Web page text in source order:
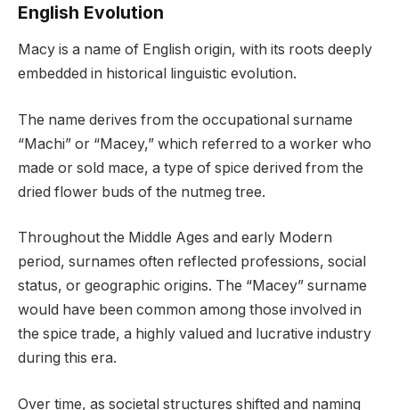
English Evolution
Macy is a name of English origin, with its roots deeply
embedded in historical linguistic evolution.
The name derives from the occupational surname
“Machi” or “Macey,” which referred to a worker who
made or sold mace, a type of spice derived from the
dried flower buds of the nutmeg tree.
Throughout the Middle Ages and early Modern
period, surnames often reflected professions, social
status, or geographic origins. The “Macey” surname
would have been common among those involved in
the spice trade, a highly valued and lucrative industry
during this era.
Over time, as societal structures shifted and naming